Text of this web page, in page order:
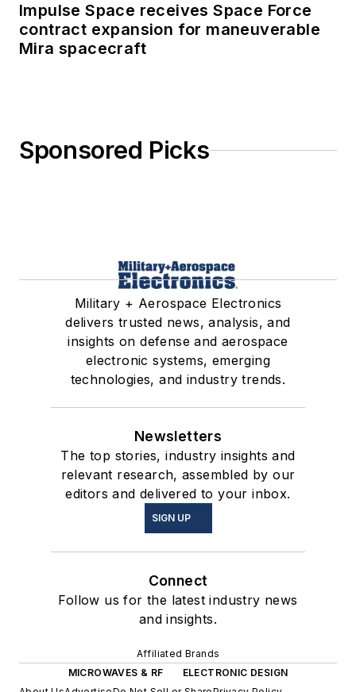
Impulse Space receives Space Force
contract expansion for maneuverable
Mira spacecraft
Sponsored Picks
Military + Aerospace Electronics
delivers trusted news, analysis, and
insights on defense and aerospace
electronic systems, emerging
technologies, and industry trends.
Newsletters
The top stories, industry insights and
relevant research, assembled by our
editors and delivered to your inbox.
SIGN UP
Connect
Follow us for the latest industry news
and insights.
Affiliated Brands
MICROWAVES & RF
ELECTRONIC DESIGN